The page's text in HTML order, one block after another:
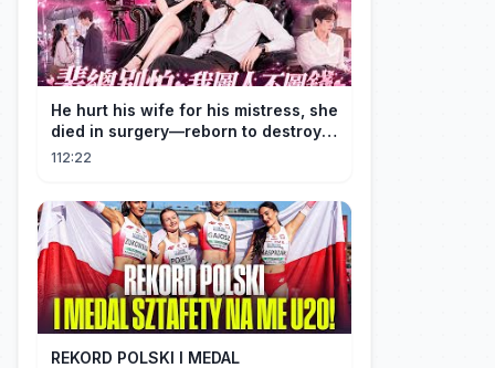
He hurt his wife for his mistress, she
died in surgery—reborn to destroy
him!
112:22
REKORD POLSKI I MEDAL